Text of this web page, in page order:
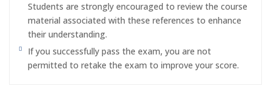
Students are strongly encouraged to review the course
material associated with these references to enhance
their understanding.
If you successfully pass the exam, you are not
permitted to retake the exam to improve your score.